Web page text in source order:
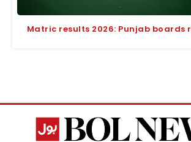
Matric results 2026: Punjab boards